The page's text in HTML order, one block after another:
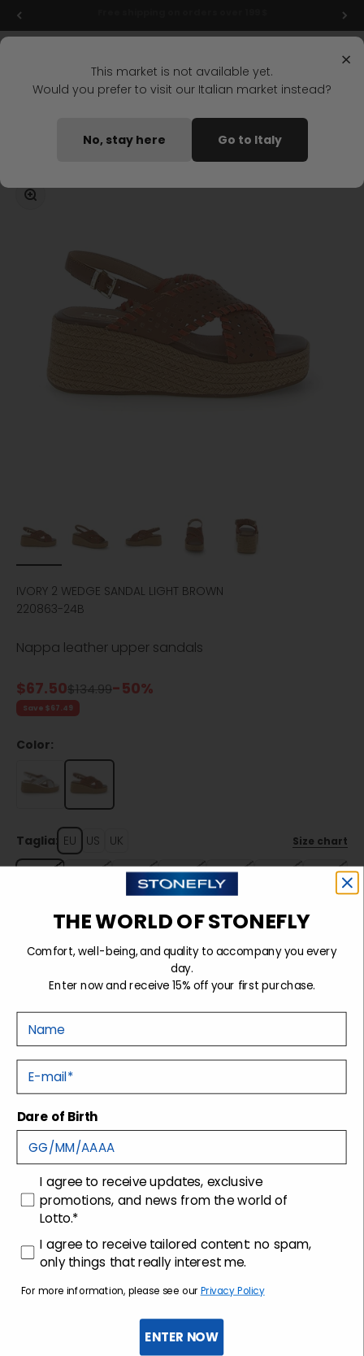
Skip to content
Home IVORY 2 WEDGE SANDAL LIGHT BROWN
Zoom
IVORY 2 WEDGE SANDAL LIGHT BROWN
220863-24B
Nappa leather upper sandals
Sale price
$67.50Regular price
$134.99-50%
Save $67.49
Color:
Taglia: EU US UK Size chart
37 38 39
Tecnology
Shipping and returns
Customer care
×
This market is not available yet.
Would you prefer to visit our Italian market instead?
No, stay here Go to Italy
THE WORLD OF STONEFLY
Comfort, well-being, and quality to accompany you every
day.
Enter now and receive 15% off your first purchase.
E-mail
Dare of Birth
consenso
I agree to receive updates, exclusive
promotions, and news from the world of
Lotto.*
consenso profilazione
I agree to receive tailored content: no spam,
only things that really interest me.
For more information, please see our Privacy Policy
ENTER NOW